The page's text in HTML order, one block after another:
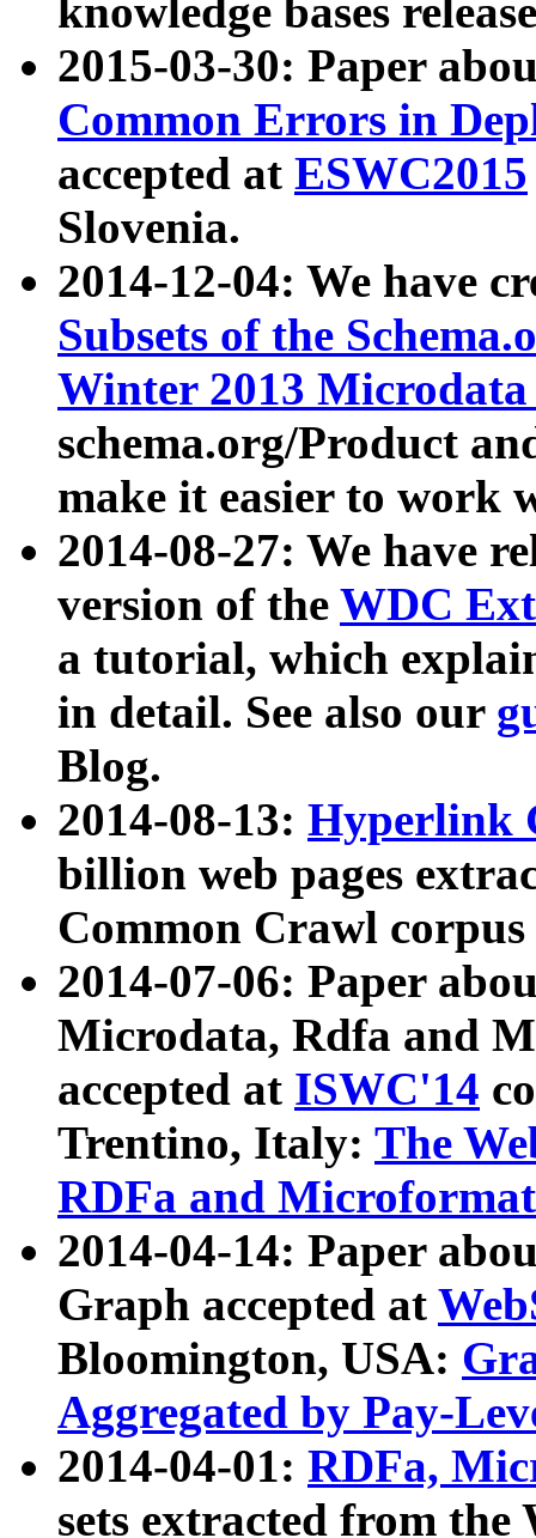
knowledge bases
2015-03-30: Paper
Common Errors in
accepted at ESWC2015
Slovenia.
2014-12-04: We have
Subsets of the
Winter 2013
schema.org/Product
make it easier to work
2014-08-27: We have
version of the WDC
a tutorial, which
in detail. See also our
Blog.
2014-08-13: Hyperlink
billion web pages
Common Crawl
2014-07-06: Paper
Microdata, Rdfa and
accepted at ISWC'14
Trentino, Italy: The
RDFa and Microformat
2014-04-14: Paper
Graph accepted at
Bloomington, USA:
Aggregated by Pay-
2014-04-01: RDFa,
sets extracted from